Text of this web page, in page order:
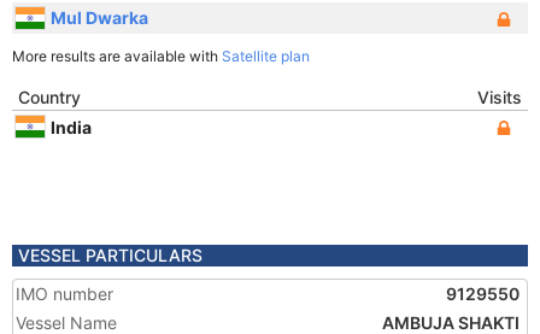
Mul Dwarka
More results are available with Satellite plan
Country
Visits
India
VESSEL PARTICULARS
IMO number
9129550
Vessel Name
AMBUJA SHAKTI